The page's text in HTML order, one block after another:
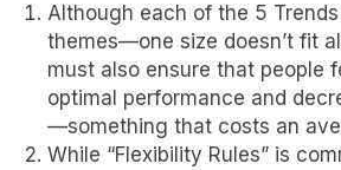
Although each of the 5
themes—one size doesn’t fit
must also ensure that people
optimal performance and
—something that costs an
While “Flexibility Rules” is